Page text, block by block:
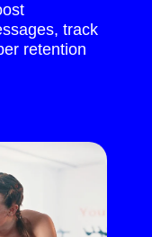
track
retention